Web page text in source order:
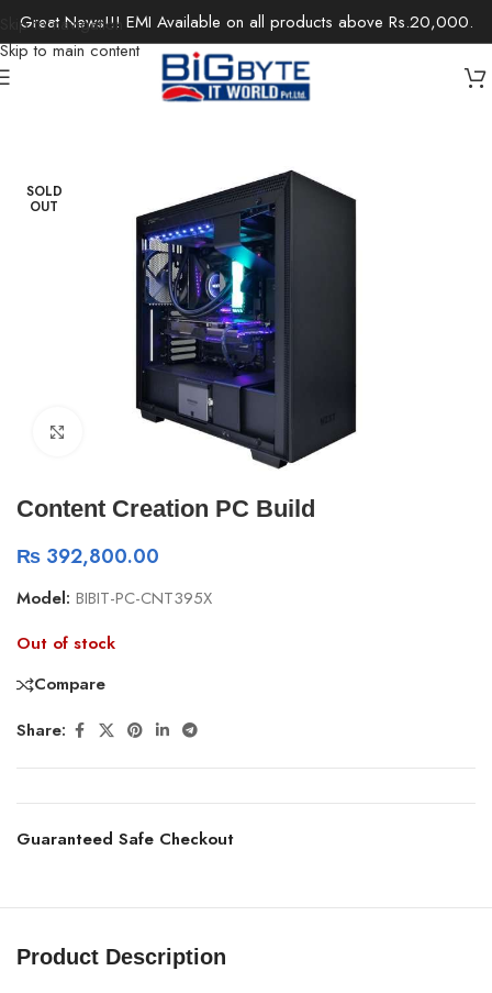
Skip to navigation
Skip to main content
Great News!!! EMI Available on all products above Rs.20,000.
Gaming Desktops
SOLD
OUT
Click to enlarge
Content Creation PC Build
₨ 392,800.00
Model: BIBIT-PC-CNT395X
Out of stock
Compare
Share:
Guaranteed Safe Checkout
Product Description